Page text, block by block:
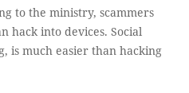
to the ministry, scammers
hack into devices. Social
is much easier than hacking